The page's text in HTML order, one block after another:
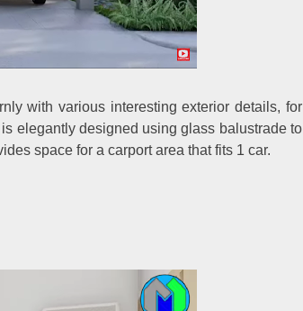
with various interesting exterior details, for
elegantly designed using glass balustrade to
space for a carport area that fits 1 car.